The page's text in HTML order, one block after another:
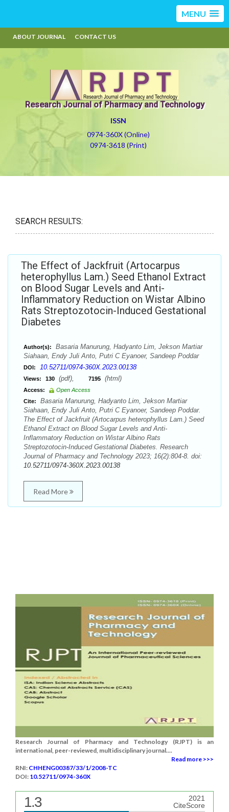
MENU
ABOUT JOURNAL CONTACT US
Research Journal of Pharmacy and Technology
ISSN
0974-360X (Online)
0974-3618 (Print)
SEARCH RESULTS:
The Effect of Jackfruit (Artocarpus
heterophyllus Lam.) Seed Ethanol Extract
on Blood Sugar Levels and Anti-
Inflammatory Reduction on Wistar Albino
Rats Streptozotocin-Induced Gestational
Diabetes
Author(s):
Basaria Manurung, Hadyanto Lim, Jekson Martiar
Siahaan, Endy Juli Anto, Putri C Eyanoer, Sandeep Poddar
DOI: 10.52711/0974-360X.2023.00138
Views: 130 (pdf), 7195 (html)
Access:
Open Access
Cite:
Basaria Manurung, Hadyanto Lim, Jekson Martiar
Siahaan, Endy Juli Anto, Putri C Eyanoer, Sandeep Poddar.
The Effect of Jackfruit (Artocarpus heterophyllus Lam.) Seed
Ethanol Extract on Blood Sugar Levels and Anti-
Inflammatory Reduction on Wistar Albino Rats
Streptozotocin-Induced Gestational Diabetes. Research
Journal of Pharmacy and Technology 2023; 16(2):804-8. doi:
10.52711/0974-360X.2023.00138
Read More
Research Journal of Pharmacy and Technology (RJPT) is an
international, peer-reviewed, multidisciplinary journal....
Read more >>>
RNI: CHHENG00387/33/1/2008-TC
DOI: 10.52711/0974-360X
1.3
2021
CiteScore